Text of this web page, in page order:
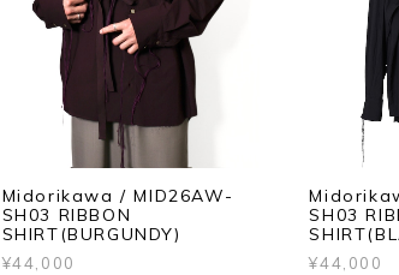
Midorikawa / MID26AW-
SH03 RIBBON
SHIRT(BURGUNDY)
¥44,000
SH03
¥44,000